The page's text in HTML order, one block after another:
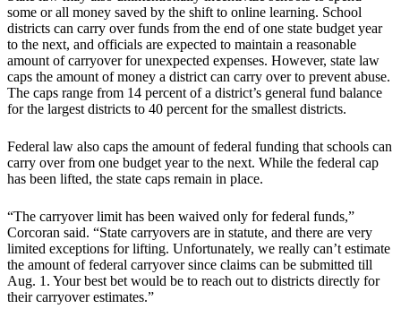
some or all money saved by the shift to online learning. School
districts can carry over funds from the end of one state budget year
to the next, and officials are expected to maintain a reasonable
amount of carryover for unexpected expenses. However, state law
caps the amount of money a district can carry over to prevent abuse.
The caps range from 14 percent of a district’s general fund balance
for the largest districts to 40 percent for the smallest districts.
Federal law also caps the amount of federal funding that schools can
carry over from one budget year to the next. While the federal cap
has been lifted, the state caps remain in place.
“The carryover limit has been waived only for federal funds,”
Corcoran said. “State carryovers are in statute, and there are very
limited exceptions for lifting. Unfortunately, we really can’t estimate
the amount of federal carryover since claims can be submitted till
Aug. 1. Your best bet would be to reach out to districts directly for
their carryover estimates.”